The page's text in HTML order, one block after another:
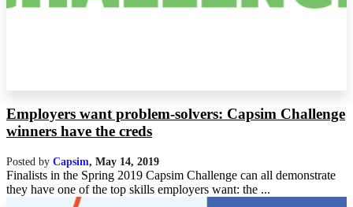
Employers want problem-solvers: Capsim Challenge
winners have the creds
Posted by Capsim, May 14, 2019
Finalists in the Spring 2019 Capsim Challenge can all demonstrate
they have one of the top skills employers want: the ...